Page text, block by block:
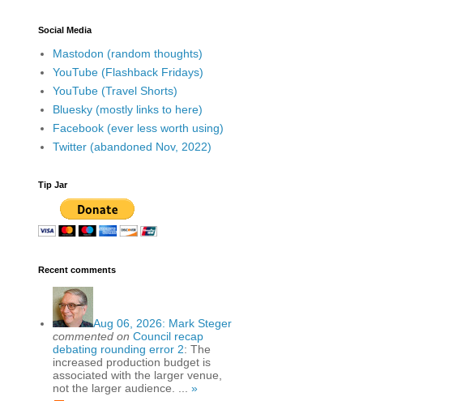
Social Media
Mastodon (random thoughts)
YouTube (Flashback Fridays)
YouTube (Travel Shorts)
Bluesky (mostly links to here)
Facebook (ever less worth using)
Twitter (abandoned Nov, 2022)
Tip Jar
Recent comments
Aug 06, 2026: Mark Steger
commented on Council recap
debating rounding error 2: The
increased production budget is
associated with the larger venue,
not the larger audience. ... »